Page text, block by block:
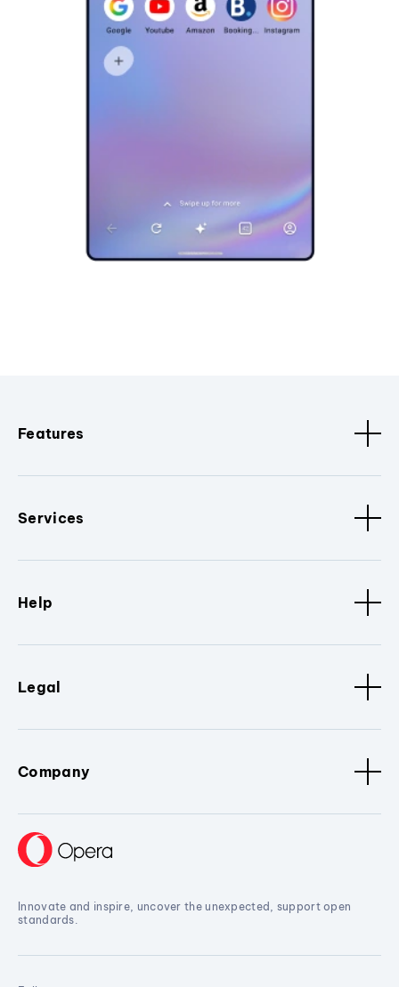
Features
Services
Help
Legal
Company
Innovate and inspire, uncover the unexpected, support open
standards.